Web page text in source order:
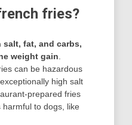
fries?
salt, fat, and carbs,
weight gain
can be hazardous
high salt
prepared fries
to dogs, like